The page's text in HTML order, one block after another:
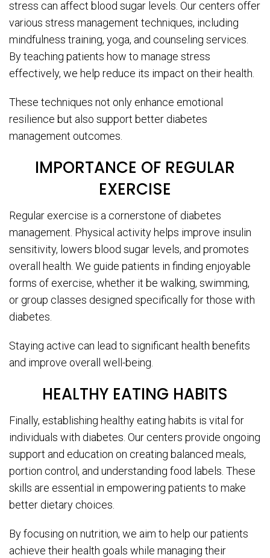
stress can affect blood sugar levels. Our centers offer
various stress management techniques, including
mindfulness training, yoga, and counseling services.
By teaching patients how to manage stress
effectively, we help reduce its impact on their health.
These techniques not only enhance emotional
resilience but also support better diabetes
management outcomes.
IMPORTANCE OF REGULAR
EXERCISE
Regular exercise is a cornerstone of diabetes
management. Physical activity helps improve insulin
sensitivity, lowers blood sugar levels, and promotes
overall health. We guide patients in finding enjoyable
forms of exercise, whether it be walking, swimming,
or group classes designed specifically for those with
diabetes.
Staying active can lead to significant health benefits
and improve overall well-being.
HEALTHY EATING HABITS
Finally, establishing healthy eating habits is vital for
individuals with diabetes. Our centers provide ongoing
support and education on creating balanced meals,
portion control, and understanding food labels. These
skills are essential in empowering patients to make
better dietary choices.
By focusing on nutrition, we aim to help our patients
achieve their health goals while managing their